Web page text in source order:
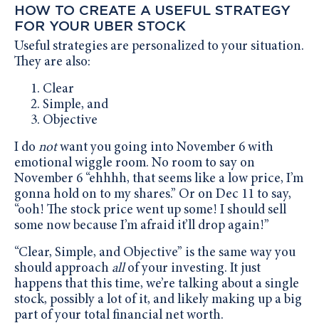
HOW TO CREATE A USEFUL STRATEGY
FOR YOUR UBER STOCK
Useful strategies are personalized to your situation.
They are also:
Clear
Simple, and
Objective
I do notwant you going into November 6 with
emotional wiggle room. No room to say on
November 6 “ehhhh, that seems like a low price, I’m
gonna hold on to my shares.” Or on Dec 11 to say,
“ooh! The stock price went up some! I should sell
some now because I’m afraid it’ll drop again!”
“Clear, Simple, and Objective” is the same way you
should approach allof your investing. It just
happens that this time, we’re talking about a single
stock, possibly a lot of it, and likely making up a big
part of your total financial net worth.